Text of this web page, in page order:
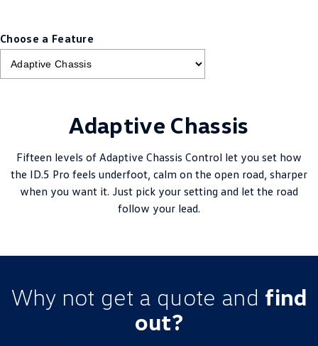
Choose a Feature
Adaptive Chassis
Fifteen levels of Adaptive Chassis Control let you set how
the ID.5 Pro feels underfoot, calm on the open road, sharper
when you want it. Just pick your setting and let the road
follow your lead.
Why not get a quote and find
out?